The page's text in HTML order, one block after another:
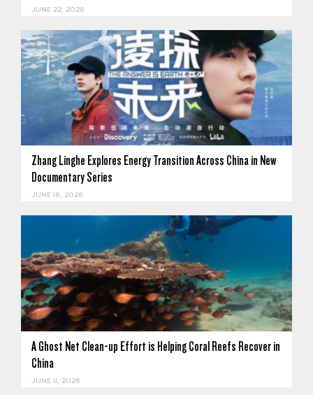
JUNE 22, 2026
Zhang Linghe Explores Energy Transition Across China in New
Documentary Series
JUNE 18, 2026
A Ghost Net Clean-up Effort is Helping Coral Reefs Recover in
China
JUNE 11, 2026